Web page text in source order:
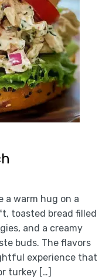
a warm hug on a
toasted bread filled
and a creamy
buds. The flavors
experience that
turkey […]